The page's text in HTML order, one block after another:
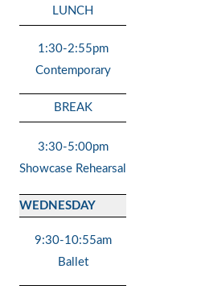
LUNCH
1:30-2:55pm
Contemporary
BREAK
3:30-5:00pm
Showcase Rehearsal
WEDNESDAY
9:30-10:55am
Ballet